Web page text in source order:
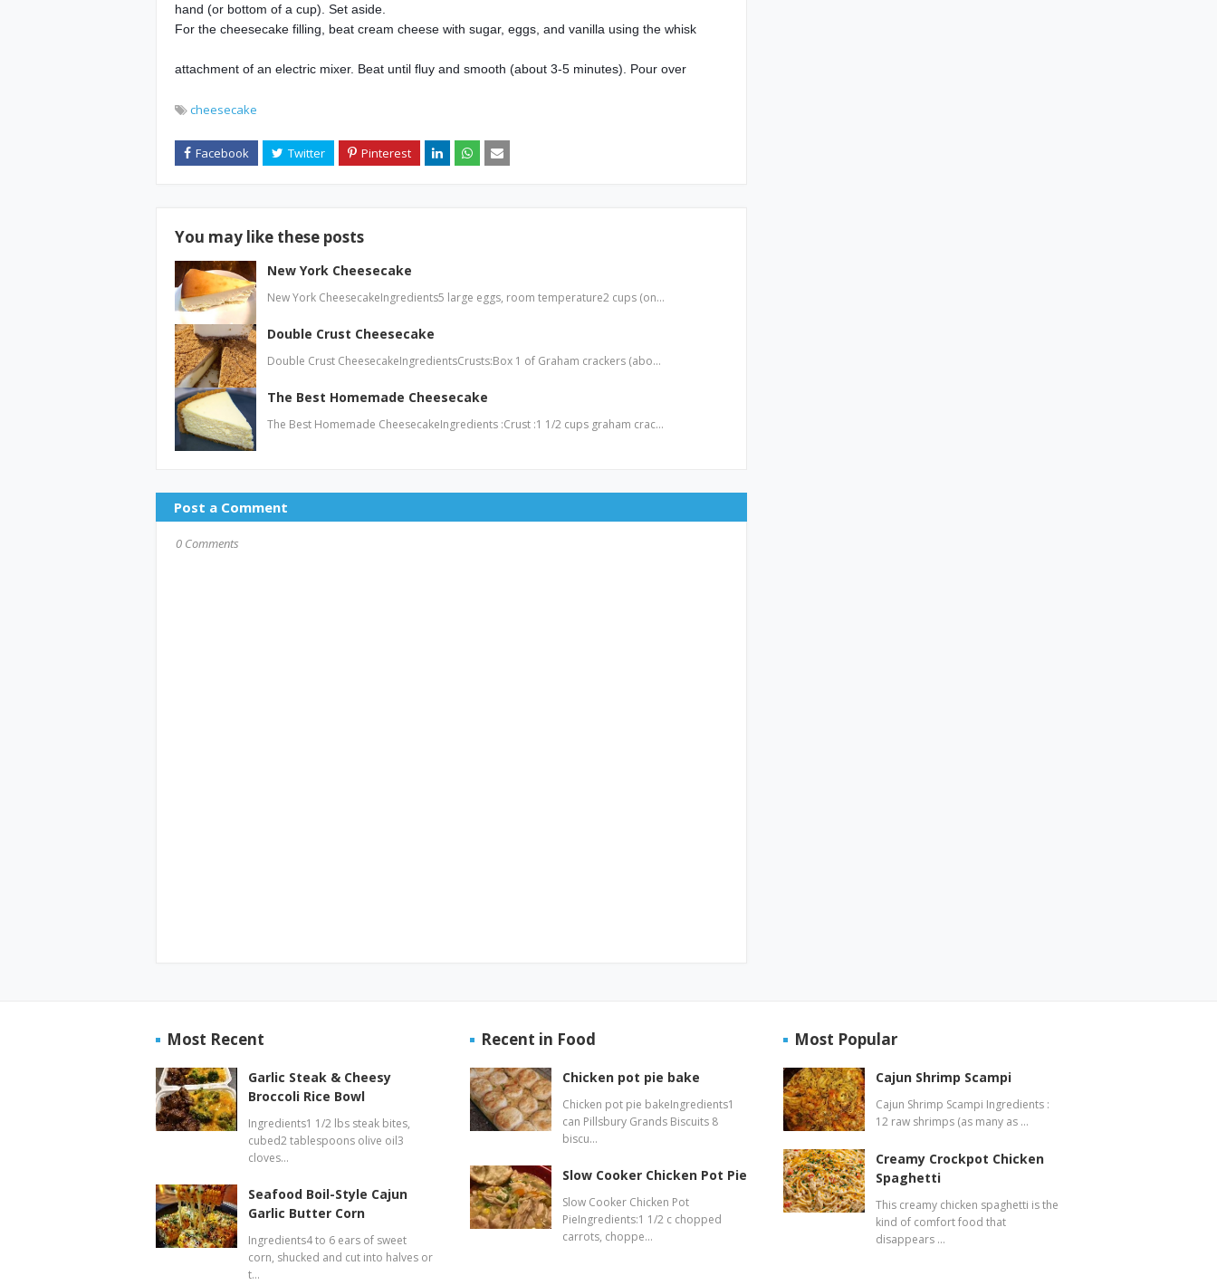
hand (or bottom of a cup). Set aside.
For the cheesecake filling, beat cream cheese with sugar, eggs, and vanilla using the whisk
attachment of an electric mixer. Beat until fluy and smooth (about 3-5 minutes). Pour over
cheesecake
You may like these posts
New York Cheesecake
New York CheesecakeIngredients5 large eggs, room temperature2 cups (on…
Double Crust Cheesecake
Double Crust CheesecakeIngredientsCrusts:Box 1 of Graham crackers (abo…
The Best Homemade Cheesecake
The Best Homemade CheesecakeIngredients :Crust :1 1/2 cups graham crac…
Post a Comment
0 Comments
Most Recent
Garlic Steak & Cheesy
Broccoli Rice Bowl
Ingredients1 1/2 lbs steak bites,
cubed2 tablespoons olive oil3
cloves…
Seafood Boil-Style Cajun
Garlic Butter Corn
Ingredients4 to 6 ears of sweet
corn, shucked and cut into halves or
t…
Recent in Food
Chicken pot pie bake
Chicken pot pie bakeIngredients1
can Pillsbury Grands Biscuits 8
biscu…
Slow Cooker Chicken Pot Pie
Slow Cooker Chicken Pot
PieIngredients:1 1/2 c chopped
carrots, choppe…
Most Popular
Cajun Shrimp Scampi
Cajun Shrimp Scampi Ingredients :
12 raw shrimps (as many as …
Creamy Crockpot Chicken
Spaghetti
This creamy chicken spaghetti is the
kind of comfort food that
disappears …